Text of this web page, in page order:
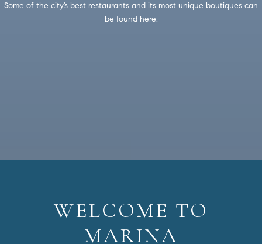
Some of the city’s best restaurants and its most unique boutiques can
be found here.
WELCOME TO
MARINA